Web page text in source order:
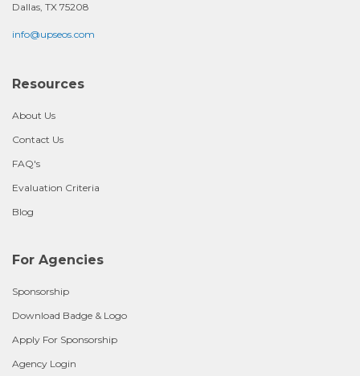
Dallas, TX 75208
info@upseos.com
Resources
About Us
Contact Us
FAQ's
Evaluation Criteria
Blog
For Agencies
Sponsorship
Download Badge & Logo
Apply For Sponsorship
Agency Login